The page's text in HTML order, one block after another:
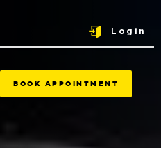
Login
BOOK APPOINTMENT